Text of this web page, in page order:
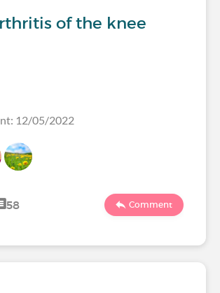
of the knee
12/05/2022
58 Comment